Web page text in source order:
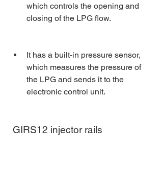
which controls the opening and
closing of the LPG flow.
It has a built-in pressure sensor,
which measures the pressure of
the LPG and sends it to the
electronic control unit.
GIRS12 injector rails